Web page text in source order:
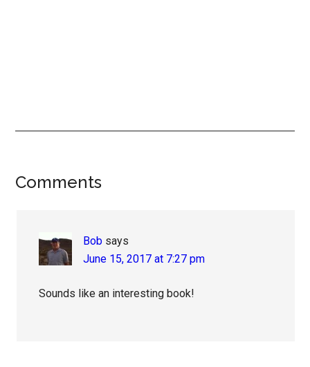
Reader
Comments
Bob says
June 15, 2017 at 7:27 pm
Sounds like an interesting book!